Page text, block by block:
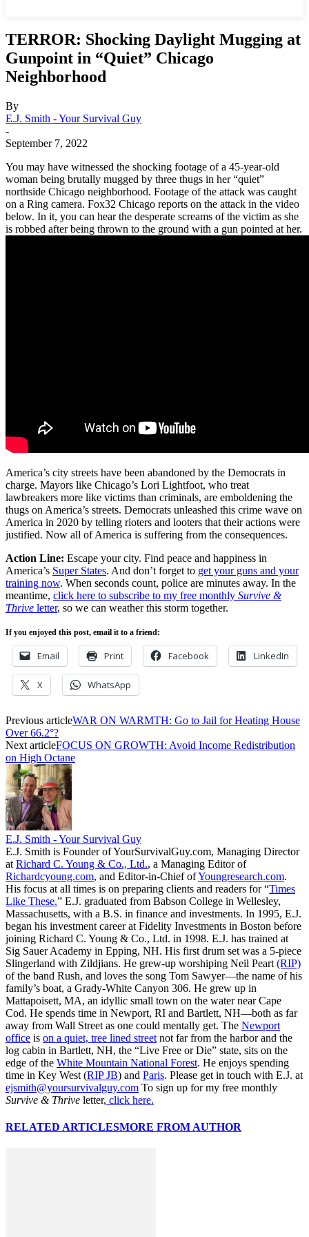
TERROR: Shocking Daylight Mugging at
Gunpoint in “Quiet” Chicago
Neighborhood
By
E.J. Smith - Your Survival Guy
-
September 7, 2022
You may have witnessed the shocking footage of a 45-year-old
woman being brutally mugged by three thugs in her “quiet”
northside Chicago neighborhood. Footage of the attack was caught
on a Ring camera. Fox32 Chicago reports on the attack in the video
below. In it, you can hear the desperate screams of the victim as she
is robbed after being thrown to the ground with a gun pointed at her.
America’s city streets have been abandoned by the Democrats in
charge. Mayors like Chicago’s Lori Lightfoot, who treat
lawbreakers more like victims than criminals, are emboldening the
thugs on America’s streets. Democrats unleashed this crime wave on
America in 2020 by telling rioters and looters that their actions were
justified. Now all of America is suffering from the consequences.
Action Line: Escape your city. Find peace and happiness in
America’s Super States. And don’t forget to get your guns and your
training now. When seconds count, police are minutes away. In the
meantime, click here to subscribe to my free monthly Survive &
Thrive letter, so we can weather this storm together.
If you enjoyed this post, email it to a friend:
Email Print Facebook LinkedIn
X WhatsApp
Previous articleWAR ON WARMTH: Go to Jail for Heating House
Over 66.2°?
Next articleFOCUS ON GROWTH: Avoid Income Redistribution
on High Octane
E.J. Smith - Your Survival Guy
E.J. Smith is Founder of YourSurvivalGuy.com, Managing Director
at Richard C. Young & Co., Ltd., a Managing Editor of
Richardcyoung.com, and Editor-in-Chief ofYoungresearch.com.
His focus at all times is on preparing clients and readers for “Times
Like These.” E.J. graduated from Babson College in Wellesley,
Massachusetts, with a B.S. in finance and investments. In 1995, E.J.
began his investment career at Fidelity Investments in Boston before
joining Richard C. Young & Co., Ltd. in 1998. E.J. has trained at
Sig Sauer Academy in Epping, NH. His first drum set was a 5-piece
Slingerland with Zildjians. He grew-up worshiping Neil Peart (RIP)
of the band Rush, and loves the song Tom Sawyer—the name of his
family’s boat, a Grady-White Canyon 306. He grew up in
Mattapoisett, MA, an idyllic small town on the water near Cape
Cod. He spends time in Newport, RI and Bartlett, NH—both as far
away from Wall Street as one could mentally get. The Newport
office is on a quiet, tree lined street not far from the harbor and the
log cabin in Bartlett, NH, the “Live Free or Die” state, sits on the
edge of the White Mountain National Forest. He enjoys spending
time in Key West (RIP JB) and Paris. Please get in touch with E.J. at
ejsmith@yoursurvivalguy.com To sign up for my free monthly
Survive & Thrive letter, click here.
RELATED ARTICLESMORE FROM AUTHOR